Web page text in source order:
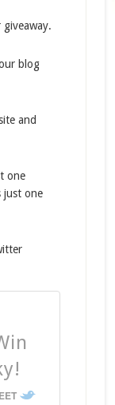
blog
and
one
just one